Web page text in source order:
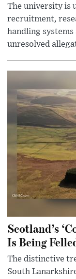
The university is
recruitment,
handling
unresolved
Scotland’s
Is Being
The distinctive
South